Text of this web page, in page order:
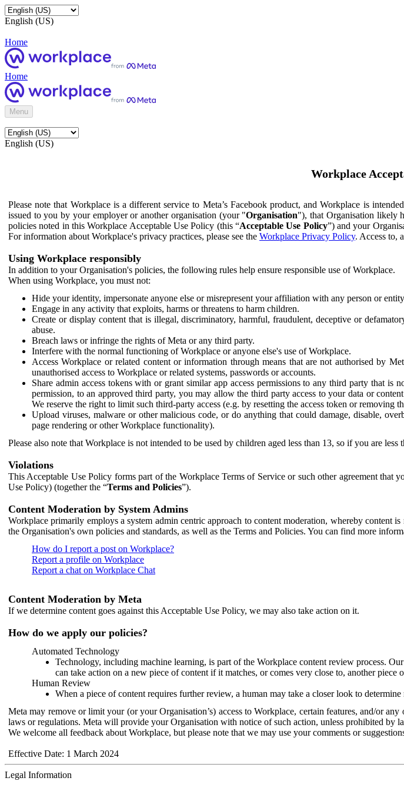
English (US)
Home
Home
Menu
English (US)
Workplace
Please note that Workplace is a different service to Meta’s Facebook product, and Workplace is
issued to you by your employer or another organisation (your "Organisation"), that Organisation likely
policies noted in this Workplace Acceptable Use Policy (this “Acceptable Use Policy”) and your
For information about Workplace's privacy practices, please see the Workplace Privacy Policy. Access to,
Using Workplace responsibly
In addition to your Organisation's policies, the following rules help ensure responsible use of Workplace.
When using Workplace, you must not:
Hide your identity, impersonate anyone else or misrepresent your affiliation with any person or
Engage in any activity that exploits, harms or threatens to harm children.
Create or display content that is illegal, discriminatory, harmful, fraudulent, deceptive or
abuse.
Breach laws or infringe the rights of Meta or any third party.
Interfere with the normal functioning of Workplace or anyone else's use of Workplace.
Access Workplace or related content or information through means that are not authorised by
unauthorised access to Workplace or related systems, passwords or accounts.
Share admin access tokens with or grant similar app access permissions to any third party that
permission, to an approved third party, you may allow the third party access to your data or
We reserve the right to limit such third-party access (e.g. by resetting the access token or removing
Upload viruses, malware or other malicious code, or do anything that could damage, disable,
page rendering or other Workplace functionality).
Please also note that Workplace is not intended to be used by children aged less than 13, so if you are
Violations
This Acceptable Use Policy forms part of the Workplace Terms of Service or such other agreement
Use Policy) (together the “Terms and Policies”).
Content Moderation by System Admins
Workplace primarily employs a system admin centric approach to content moderation, whereby content
the Organisation's own policies and standards, as well as the Terms and Policies. You can find more
How do I report a post on Workplace?
Report a profile on Workplace
Report a chat on Workplace Chat
Content Moderation by Meta
If we determine content goes against this Acceptable Use Policy, we may also take action on it.
How do we apply our policies?
Automated Technology
Technology, including machine learning, is part of the Workplace content review process.
can take action on a new piece of content if it matches, or comes very close to, another piece
Human Review
When a piece of content requires further review, a human may take a closer look to
Meta may remove or limit your (or your Organisation’s) access to Workplace, certain features, and/or
laws or regulations. Meta will provide your Organisation with notice of such action, unless prohibited by
We welcome all feedback about Workplace, but please note that we may use your comments or
Effective Date: 1 March 2024
Legal Information